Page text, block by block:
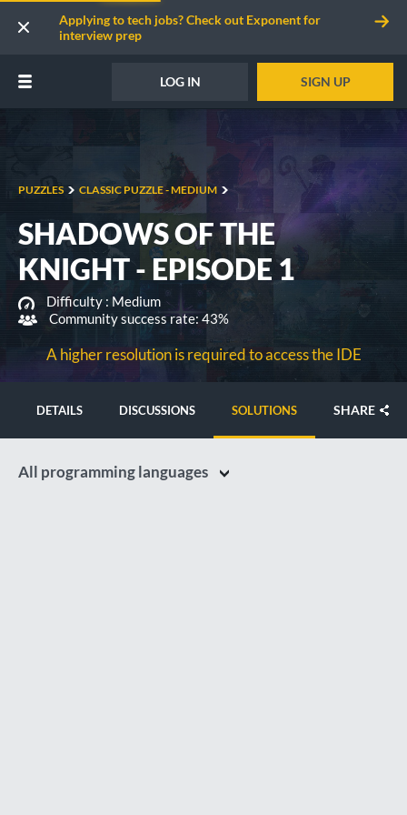
Applying to tech jobs? Check out Exponent for
interview prep
LOG IN SIGN UP
PUZZLES CLASSIC PUZZLE - MEDIUM
SHADOWS OF THE
KNIGHT - EPISODE 1
Difficulty : Medium
Community success rate: 43%
A higher resolution is required to access the IDE
DETAILS DISCUSSIONS SOLUTIONS SHARE
All programming languages